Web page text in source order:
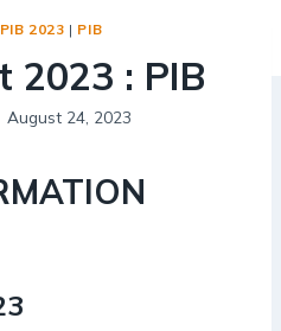
2023 | PIB
2023 : PIB
August 24, 2023